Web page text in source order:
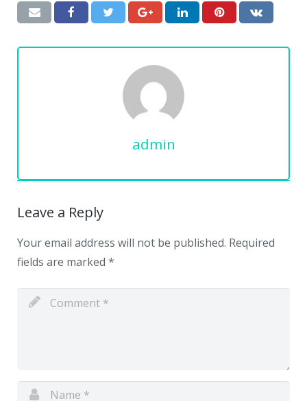
admin
Leave a Reply
Your email address will not be published. Required
fields are marked *